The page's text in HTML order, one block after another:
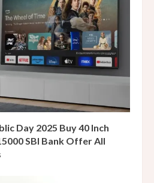
Day 2025 Buy 40 Inch
SBI Bank Offer All